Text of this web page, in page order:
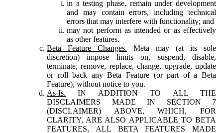
in a testing phase, remain under development
and may contain errors, including technical
errors that may interfere with functionality; and
may not perform as intended or as effectively
as other features.
Beta Feature Changes. Meta may (at its sole
discretion) impose limits on, suspend, disable,
terminate, remove, replace, change, upgrade, update
or roll back any Beta Feature (or part of a Beta
Feature), without notice to you.
As-Is. IN ADDITION TO ALL THE
DISCLAIMERS MADE IN SECTION 7
(DISCLAIMER) ABOVE, WHICH, FOR
CLARITY, ARE ALSO APPLICABLE TO BETA
FEATURES, ALL BETA FEATURES MADE